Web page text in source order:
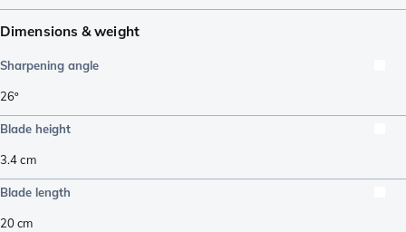
Dimensions & weight
Sharpening angle
26º
Blade height
3.4cm
Blade length
20cm